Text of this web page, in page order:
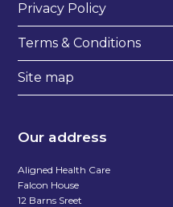
Privacy Policy
Terms & Conditions
Site map
Our address
Aligned Health Care
Falcon House
12 Barns Sreet